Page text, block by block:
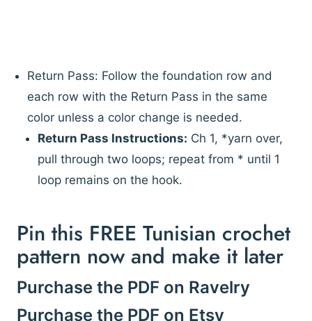
Return Pass: Follow the foundation row and
each row with the Return Pass in the same
color unless a color change is needed.
Return Pass Instructions: Ch 1, *yarn over,
pull through two loops; repeat from * until 1
loop remains on the hook.
Pin this FREE Tunisian crochet
pattern now and make it later
Purchase the PDF on Ravelry
Purchase the PDF on Etsy